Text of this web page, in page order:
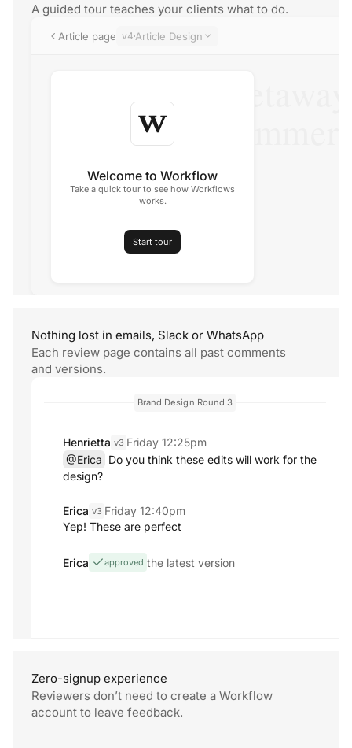
A guided tour teaches your clients what to do.
Article page v4 Article Design
The perfect
family this summer
Welcome to Workflow
Take a quick tour to see how Workflows
works.
Start tour
Nothing lost in emails, Slack or WhatsApp
Each review page contains all past comments
and versions.
Brand Design Round 3
Henrietta v3 Friday 12:25pm
@Erica Do you think these edits will work for the
design?
Erica v3 Friday 12:40pm
Yep! These are perfect
Erica approved the latest version
Zero-signup experience
Reviewers don’t need to create a Workflow
account to leave feedback.